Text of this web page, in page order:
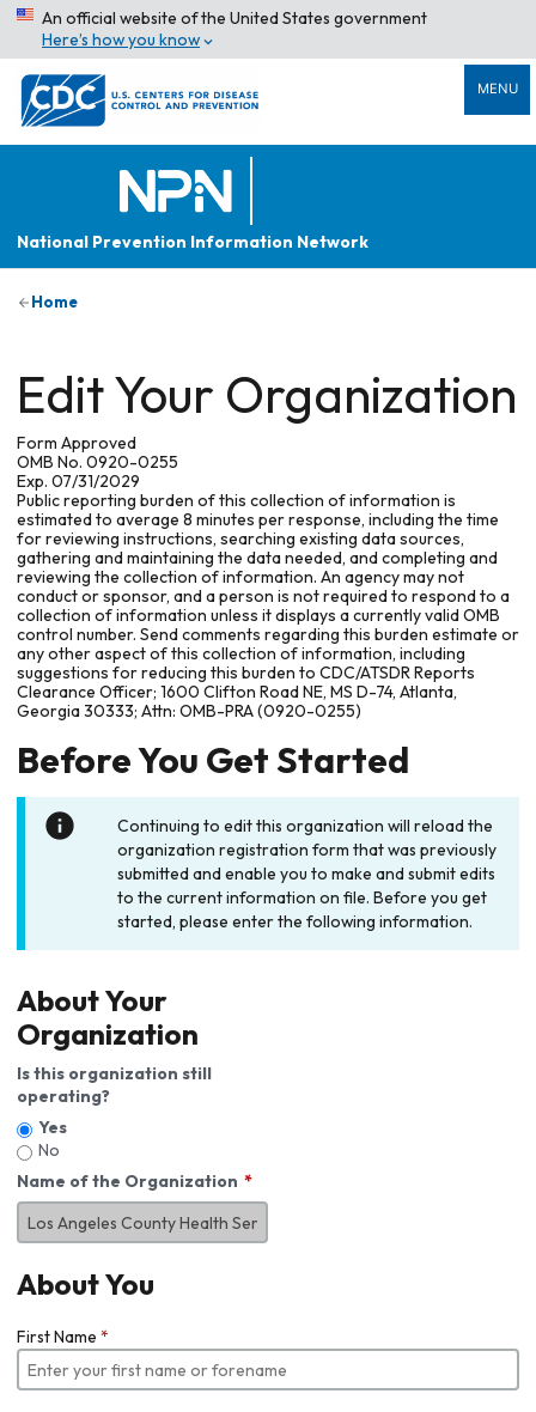
An official website of the United States government
Here’s how you know
MENU
National Prevention Information Network
Home
Edit Your Organization
Form Approved
OMB No. 0920-0255
Exp. 07/31/2029
Public reporting burden of this collection of information is
estimated to average 8 minutes per response, including the time
for reviewing instructions, searching existing data sources,
gathering and maintaining the data needed, and completing and
reviewing the collection of information. An agency may not
conduct or sponsor, and a person is not required to respond to a
collection of information unless it displays a currently valid OMB
control number. Send comments regarding this burden estimate or
any other aspect of this collection of information, including
suggestions for reducing this burden to CDC/ATSDR Reports
Clearance Officer; 1600 Clifton Road NE, MS D-74, Atlanta,
Georgia 30333; Attn: OMB-PRA (0920-0255)
Before You Get Started
Continuing to edit this organization will reload the
organization registration form that was previously
submitted and enable you to make and submit edits
to the current information on file. Before you get
started, please enter the following information.
About Your
Organization
Is this organization still
operating?
Yes
No
Name of the Organization
About You
First Name *